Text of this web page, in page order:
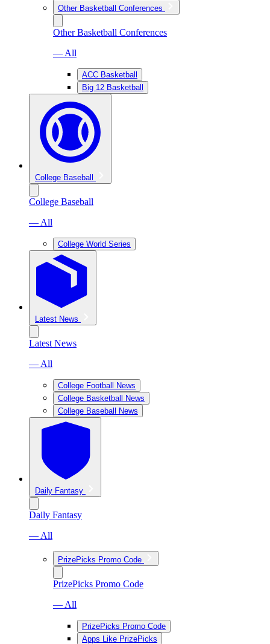
Other Basketball Conferences
Other Basketball Conferences
— All
ACC Basketball
Big 12 Basketball
College Baseball
College Baseball
— All
College World Series
Latest News
Latest News
— All
College Football News
College Basketball News
College Baseball News
Daily Fantasy
Daily Fantasy
— All
PrizePicks Promo Code
PrizePicks Promo Code
— All
PrizePicks Promo Code
Apps Like PrizePicks